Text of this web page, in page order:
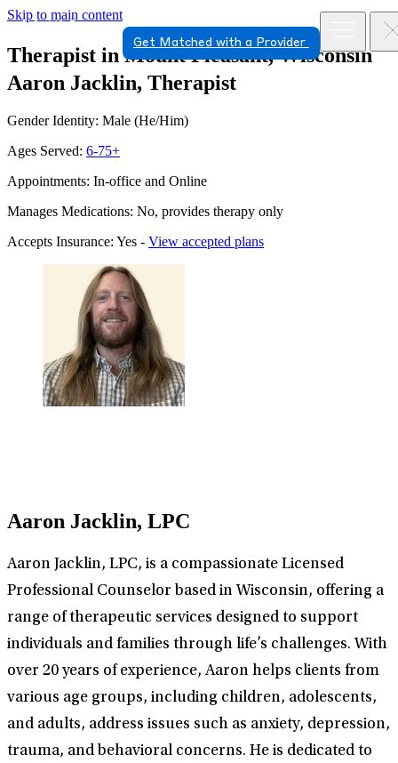
Skip to main content
Get Matched with a Provider
Therapist in Mount Pleasant, Wisconsin
Aaron Jacklin, Therapist
Gender Identity: Male (He/Him)
Ages Served: 6-75+
Appointments: In-office and Online
Manages Medications: No, provides therapy only
Accepts Insurance: Yes - View accepted plans
Aaron Jacklin, LPC
Aaron Jacklin, LPC, is a compassionate Licensed
Professional Counselor based in Wisconsin, offering a
range of therapeutic services designed to support
individuals and families through life’s challenges. With
over 20 years of experience, Aaron helps clients from
various age groups, including children, adolescents,
and adults, address issues such as anxiety, depression,
trauma, and behavioral concerns. He is dedicated to